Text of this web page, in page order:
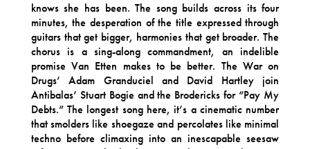
knows she has been. The song builds across its four
minutes, the desperation of the title expressed through
guitars that get bigger, harmonies that get broader. The
chorus is a sing-along commandment, an indelible
promise Van Etten makes to be better. The War on
Drugs’ Adam Granduciel and David Hartley join
Antibalas’ Stuart Bogie and the Brodericks for “Pay My
Debts.” The longest song here, it’s a cinematic number
that smolders like shoegaze and percolates like minimal
techno before climaxing into an inescapable seesaw